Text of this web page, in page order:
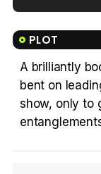
PLOT
A brilliantly
bent on
show, only to